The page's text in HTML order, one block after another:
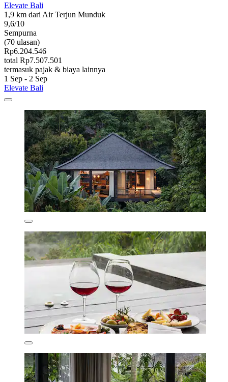
Elevate Bali
1,9 km dari Air Terjun Munduk
9,6/10
Sempurna
(70 ulasan)
Rp6.204.546
total Rp7.507.501
termasuk pajak & biaya lainnya
1 Sep - 2 Sep
Elevate Bali